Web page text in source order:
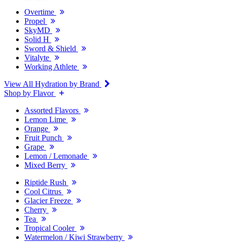
Overtime
Propel
SkyMD
Solid H
Sword & Shield
Vitalyte
Working Athlete
View All Hydration by Brand
Shop by Flavor
Assorted Flavors
Lemon Lime
Orange
Fruit Punch
Grape
Lemon / Lemonade
Mixed Berry
Riptide Rush
Cool Citrus
Glacier Freeze
Cherry
Tea
Tropical Cooler
Watermelon / Kiwi Strawberry